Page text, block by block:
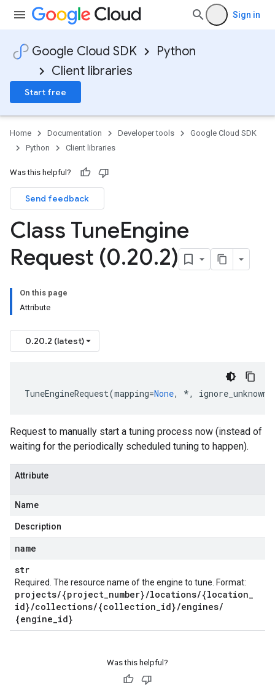
Sign in
Google Cloud SDK
Python
Client libraries
Start free
Home Documentation Developer tools
Google Cloud SDK
Python
Client libraries
Was this helpful?
Send feedback
Class TuneEngine
Request (0.20.2)
On this page
Attribute
0.20.2 (latest)
TuneEngineRequest(mapping=None, *,
Request to manually start a tuning process now (instead of
waiting for the periodically scheduled tuning to happen).
Attribute
Name
Description
name
str
Required. The resource name of the engine to tune. Format:
projects/{project_number}/locations/{location_
id}/collections/{collection_id}/engines/
{engine_id}
Was this helpful?